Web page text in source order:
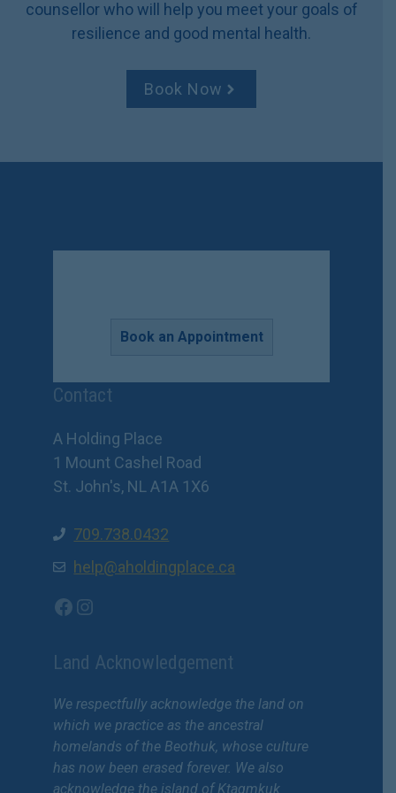
counsellor who will help you meet your goals of
resilience and good mental health.
Book Now
Book an Appointment
Contact
A Holding Place
1 Mount Cashel Road
St. John's, NL A1A 1X6
709.738.0432
help@aholdingplace.ca
Facebook
Instagram
Land Acknowledgement
We respectfully acknowledge the land on
which we practice as the ancestral
homelands of the Beothuk, whose culture
has now been erased forever. We also
acknowledge the island of Ktaqmkuk